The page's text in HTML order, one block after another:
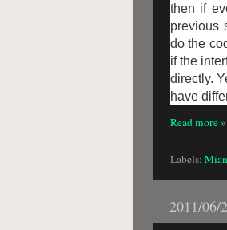
then if
previous
do the
if the
directly.
have
Read more »
Labels:
2011/06/